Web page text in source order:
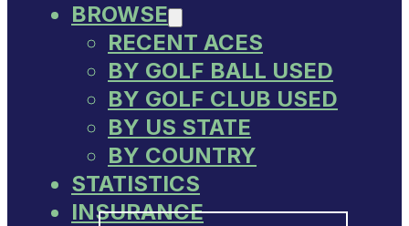
BROWSE
RECENT ACES
BY GOLF BALL USED
BY GOLF CLUB USED
BY US STATE
BY COUNTRY
STATISTICS
INSURANCE